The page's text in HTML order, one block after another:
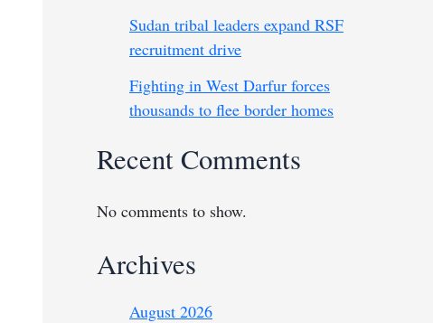
Sudan tribal leaders expand RSF
recruitment drive
Fighting in West Darfur forces
thousands to flee border homes
Recent Comments
No comments to show.
Archives
August 2026